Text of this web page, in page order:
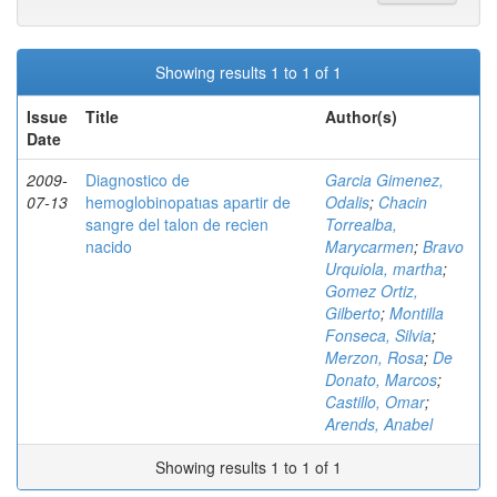
Showing results 1 to 1 of 1
Issue
Date
Title Author(s)
2009-
07-13
Diagnostico de
hemoglobinopatıas apartir de
sangre del talon de recien
nacido
Garcia Gimenez,
Odalis; Chacin
Torrealba,
Marycarmen; Bravo
Urquiola, martha;
Gomez Ortiz,
Gilberto; Montilla
Fonseca, Silvia;
Merzon, Rosa; De
Donato, Marcos;
Castillo, Omar;
Arends, Anabel
Showing results 1 to 1 of 1